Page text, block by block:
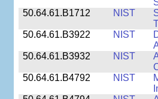
50.64.61.B1712
NIST
50.64.61.B3922
NIST
50.64.61.B3932
NIST
50.64.61.B4792
NIST